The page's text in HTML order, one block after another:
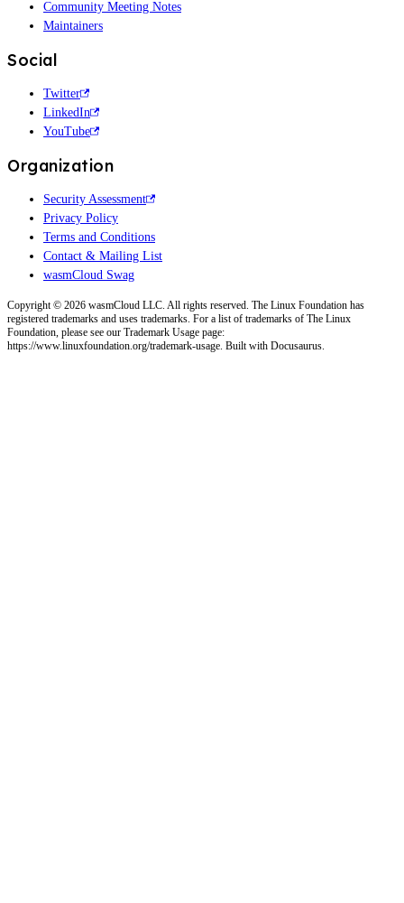
Community Meeting Notes
Maintainers
Social
Twitter
LinkedIn
YouTube
Organization
Security Assessment
Privacy Policy
Terms and Conditions
Contact & Mailing List
wasmCloud Swag
Copyright © 2026 wasmCloud LLC. All rights reserved. The Linux Foundation has
registered trademarks and uses trademarks. For a list of trademarks of The Linux
Foundation, please see our Trademark Usage page:
https://www.linuxfoundation.org/trademark-usage. Built with Docusaurus.